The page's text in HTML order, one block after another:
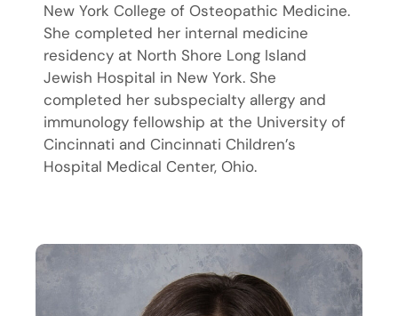
New York College of Osteopathic Medicine.
She completed her internal medicine
residency at North Shore Long Island
Jewish Hospital in New York. She
completed her subspecialty allergy and
immunology fellowship at the University of
Cincinnati and Cincinnati Children’s
Hospital Medical Center, Ohio.